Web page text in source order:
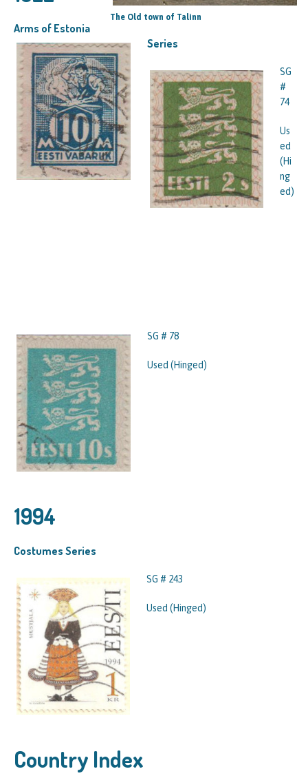
The Old town of Talinn
Arms of Estonia
Series
SG
#
74
Us
ed
(Hi
ng
ed)
SG # 78
Used (Hinged)
1994
Costumes Series
SG # 243
Used (Hinged)
Country Index